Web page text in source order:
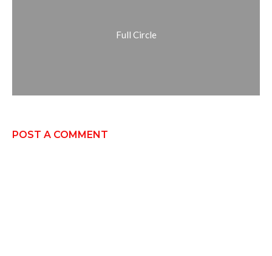
Full Circle
POST A COMMENT